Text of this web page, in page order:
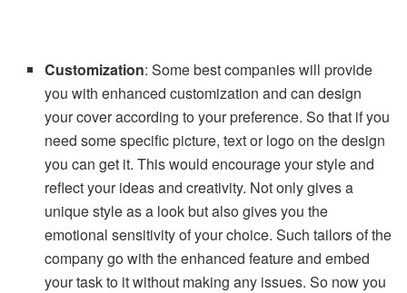
Customization: Some best companies will provide
you with enhanced customization and can design
your cover according to your preference. So that if you
need some specific picture, text or logo on the design
you can get it. This would encourage your style and
reflect your ideas and creativity. Not only gives a
unique style as a look but also gives you the
emotional sensitivity of your choice. Such tailors of the
company go with the enhanced feature and embed
your task to it without making any issues. So now you